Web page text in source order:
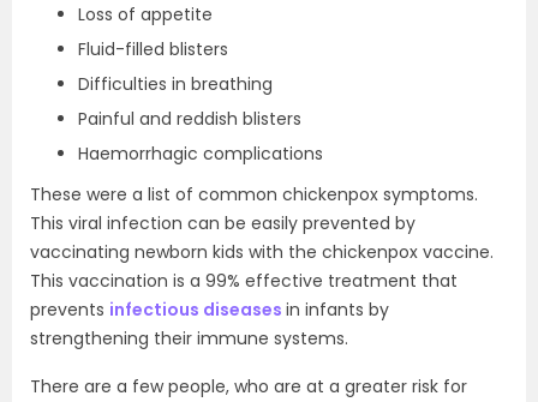
Loss of appetite
Fluid-filled blisters
Difficulties in breathing
Painful and reddish blisters
Haemorrhagic complications
These were a list of common chickenpox symptoms.
This viral infection can be easily prevented by
vaccinating newborn kids with the chickenpox vaccine.
This vaccination is a 99% effective treatment that
prevents infectious diseases in infants by
strengthening their immune systems.
There are a few people, who are at a greater risk for